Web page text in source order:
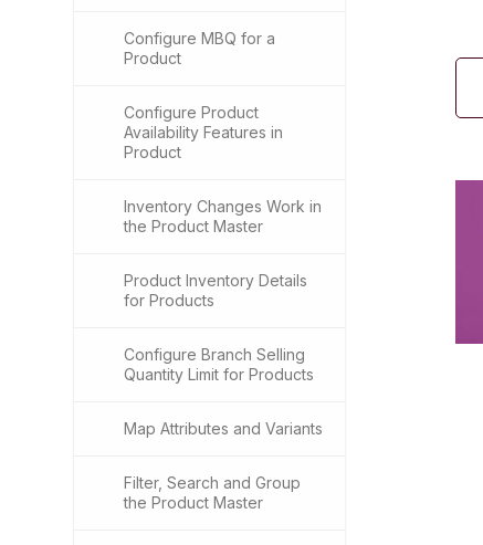
Configure MBQ for a
Product
Configure Product
Availability Features in
Product
Inventory Changes Work in
the Product Master
Product Inventory Details
for Products
Configure Branch Selling
Quantity Limit for Products
Map Attributes and Variants
Filter, Search and Group
the Product Master